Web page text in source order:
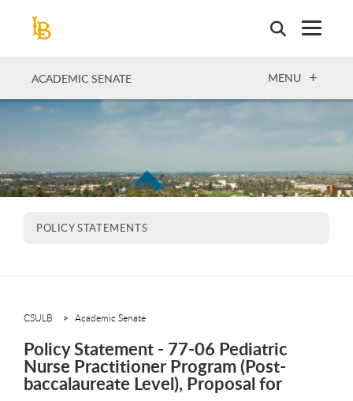
ACADEMIC SENATE OPEN
MENU
POLICY STATEMENTS
CSULB Academic Senate
Policy Statement - 77-06 Pediatric
Nurse Practitioner Program (Post-
baccalaureate Level), Proposal for